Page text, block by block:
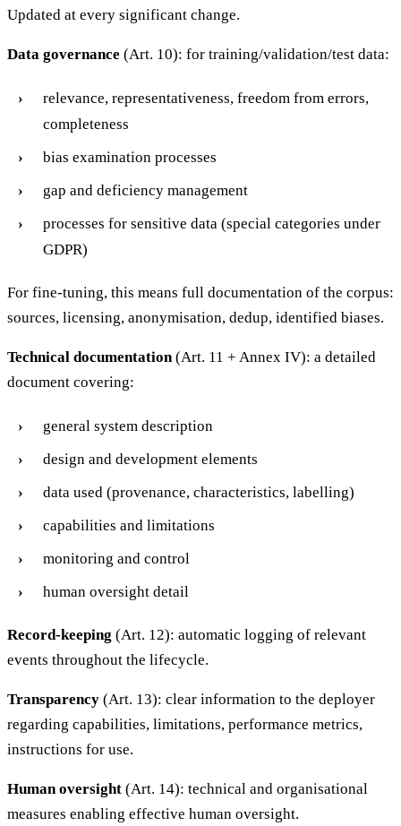
Updated at every significant change.
Data governance (Art. 10): for training/validation/test data:
relevance, representativeness, freedom from errors,
completeness
bias examination processes
gap and deficiency management
processes for sensitive data (special categories under
GDPR)
For fine-tuning, this means full documentation of the corpus:
sources, licensing, anonymisation, dedup, identified biases.
Technical documentation(Art. 11 + Annex IV): a detailed
document covering:
general system description
design and development elements
data used (provenance, characteristics, labelling)
capabilities and limitations
monitoring and control
human oversight detail
Record-keeping (Art. 12): automatic logging of relevant
events throughout the lifecycle.
Transparency (Art. 13): clear information to the deployer
regarding capabilities, limitations, performance metrics,
instructions for use.
Human oversight (Art. 14): technical and organisational
measures enabling effective human oversight.